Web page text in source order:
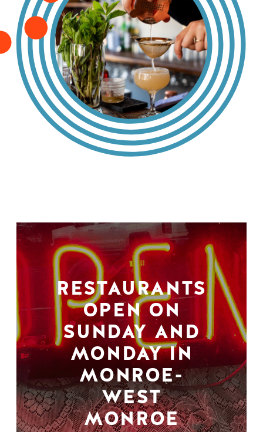
RESTAURANTS
OPEN ON
SUNDAY AND
MONDAY IN
MONROE-
WEST
MONROE